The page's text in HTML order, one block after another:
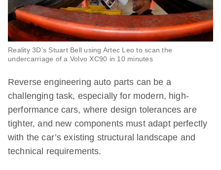
Reality 3D’s Stuart Bell using Artec Leo to scan the
undercarriage of a Volvo XC90 in 10 minutes
Reverse engineering auto parts can be a
challenging task, especially for modern, high-
performance cars, where design tolerances are
tighter, and new components must adapt perfectly
with the car’s existing structural landscape and
technical requirements.